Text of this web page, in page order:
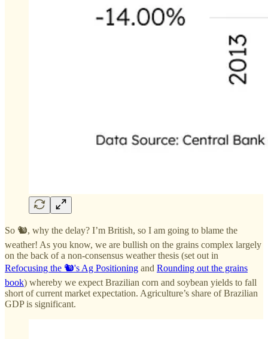
So 🐿️, why the delay? I’m British, so I am going to blame the
weather! As you know, we are bullish on the grains complex largely
on the back of a non-consensus weather thesis (set out in
Refocusing the 🐿️'s Ag Positioning and Rounding out the grains
book) whereby we expect Brazilian corn and soybean yields to fall
short of current market expectation. Agriculture’s share of Brazilian
GDP is significant.